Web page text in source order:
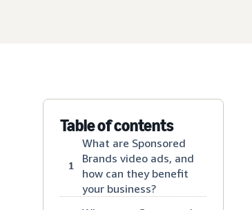
Table of contents
1
What are Sponsored
Brands video ads, and
how can they benefit
your business?